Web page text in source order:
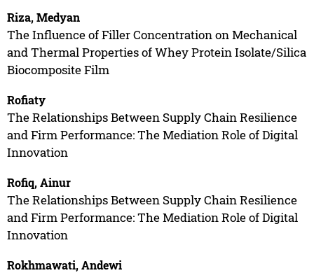
Riza, Medyan
The Influence of Filler Concentration on Mechanical
and Thermal Properties of Whey Protein Isolate/Silica
Biocomposite Film
Rofiaty
The Relationships Between Supply Chain Resilience
and Firm Performance: The Mediation Role of Digital
Innovation
Rofiq, Ainur
The Relationships Between Supply Chain Resilience
and Firm Performance: The Mediation Role of Digital
Innovation
Rokhmawati, Andewi